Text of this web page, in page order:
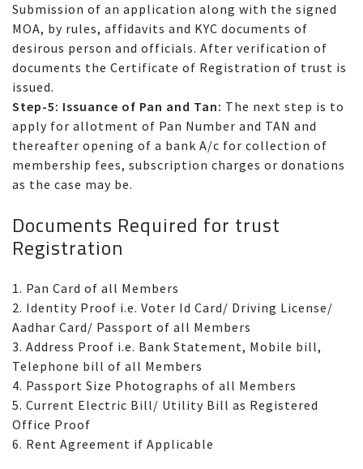
Submission of an application along with the signed
MOA, by rules, affidavits and KYC documents of
desirous person and officials. After verification of
documents the Certificate of Registration of trust is
issued.
Step-5: Issuance of Pan and Tan: The next step is to
apply for allotment of Pan Number and TAN and
thereafter opening of a bank A/c for collection of
membership fees, subscription charges or donations
as the case may be.
Documents Required for trust
Registration
1. Pan Card of all Members
2. Identity Proof i.e. Voter Id Card/ Driving License/
Aadhar Card/ Passport of all Members
3. Address Proof i.e. Bank Statement, Mobile bill,
Telephone bill of all Members
4. Passport Size Photographs of all Members
5. Current Electric Bill/ Utility Bill as Registered
Office Proof
6. Rent Agreement if Applicable